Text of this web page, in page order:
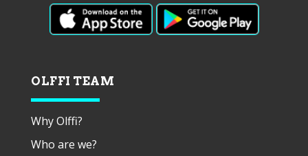
OLFFI TEAM
Why Olffi?
Who are we?